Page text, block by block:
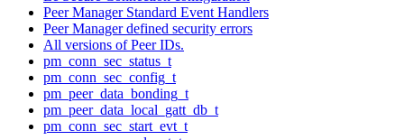
Peer Manager Standard Event Handlers
Peer Manager defined security errors
All versions of Peer IDs.
pm_conn_sec_status_t
pm_conn_sec_config_t
pm_peer_data_bonding_t
pm_peer_data_local_gatt_db_t
pm_conn_sec_start_evt_t